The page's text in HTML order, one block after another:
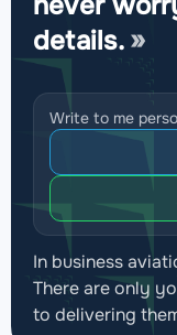
details.
Write to me
In business
There are only
to delivering